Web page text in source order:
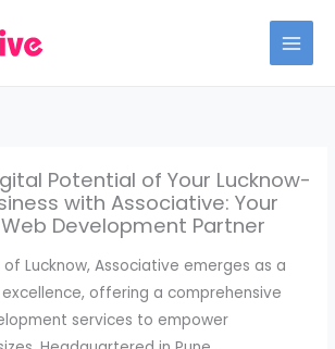
Potential of Your Lucknow-
with Associative: Your
Development Partner
Lucknow, Associative emerges as a
offering a comprehensive
services to empower